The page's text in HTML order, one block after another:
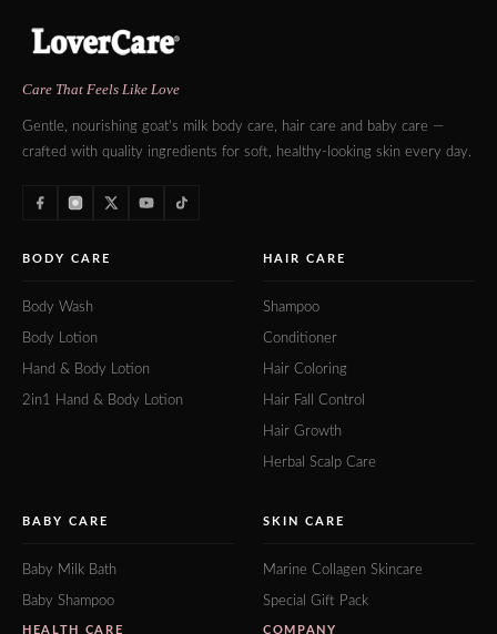
Care That Feels Like Love
Gentle, nourishing goat's milk body care, hair care and baby care —
crafted with quality ingredients for soft, healthy-looking skin every day.
BODY CARE
Body Wash
Body Lotion
Hand & Body Lotion
2in1 Hand & Body Lotion
HAIR CARE
Shampoo
Conditioner
Hair Coloring
Hair Fall Control
Hair Growth
Herbal Scalp Care
BABY CARE
Baby Milk Bath
Baby Shampoo
HEALTH CARE
SKIN CARE
Marine Collagen Skincare
Special Gift Pack
COMPANY